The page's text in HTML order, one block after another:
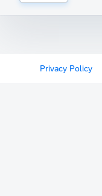
Privacy Policy